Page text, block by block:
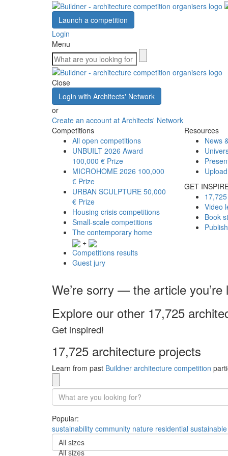
Launch a competition
Login
Menu
Close
Login with Architects' Network
or
Create an account at Architects' Network
Competitions
All open competitions
UNBUILT 2026 Award
100,000 € Prize
MICROHOME 2026 100,000
€ Prize
URBAN SCULPTURE 50,000
€ Prize
Housing crisis competitions
Small-scale competitions
The contemporary home
+
Competitions results
Guest jury
Resources
News
GET
Video
Book
We’re sorry — the article
Explore our other 17,725
Get inspired!
17,725 architecture projects
Learn from past Buildner architecture competition
Popular:
sustainability community nature residential sustainable
All sizes
All sizes